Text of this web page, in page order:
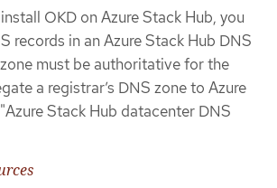
OKD on Azure Stack Hub, you
records in an Azure Stack Hub DNS
must be authoritative for the
a registrar’s DNS zone to Azure
Stack Hub datacenter DNS